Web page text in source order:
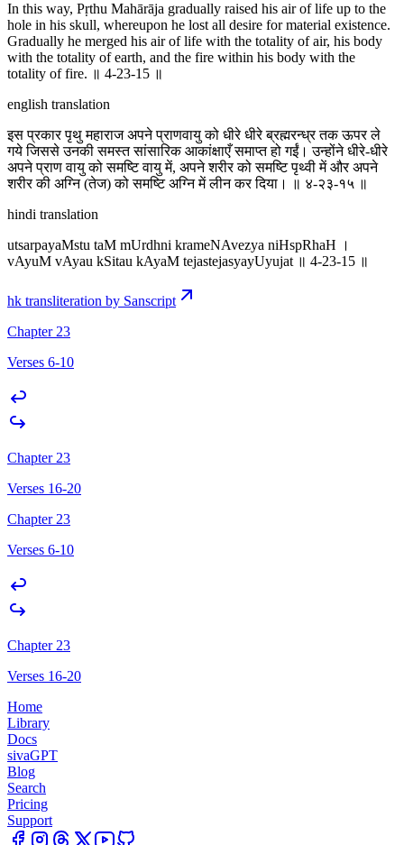
In this way, Pṛthu Mahārāja gradually raised his air of life up to the
hole in his skull, whereupon he lost all desire for material existence.
Gradually he merged his air of life with the totality of air, his body
with the totality of earth, and the fire within his body with the
totality of fire. ॥ 4-23-15 ॥
english translation
इस प्रकार पृथु महाराज अपने प्राणवायु को धीरे धीरे ब्रह्मरन्ध्र तक ऊपर ले
गये जिससे उनकी समस्त सांसारिक आकांक्षाएँ समाप्त हो गईं। उन्होंने धीरे-धीरे
अपने प्राण वायु को समष्टि वायु में, अपने शरीर को समष्टि पृथ्वी में और अपने
शरीर की अग्नि (तेज) को समष्टि अग्नि में लीन कर दिया। ॥ ४-२३-१५ ॥
hindi translation
utsarpayaMstu taM mUrdhni krameNAvezya niHspRhaH ।
vAyuM vAyau kSitau kAyaM tejastejasyayUyujat ॥ 4-23-15 ॥
hk transliteration by Sanscript
Chapter 23
Verses 6-10
Chapter 23
Verses 16-20
Chapter 23
Verses 6-10
Chapter 23
Verses 16-20
Home
Library
Docs
sivaGPT
Blog
Search
Pricing
Support